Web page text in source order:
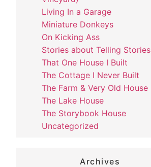
Living In a Garage
Miniature Donkeys
On Kicking Ass
Stories about Telling Stories
That One House I Built
The Cottage I Never Built
The Farm & Very Old House
The Lake House
The Storybook House
Uncategorized
Archives